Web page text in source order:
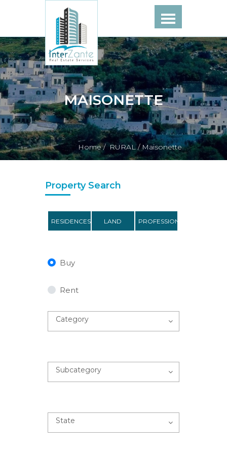
MAISONETTE
Home / RURAL /Maisonette
Property Search
RESIDENCES LAND PROFESSIONAL
Buy
Rent
Category
Subcategory
State